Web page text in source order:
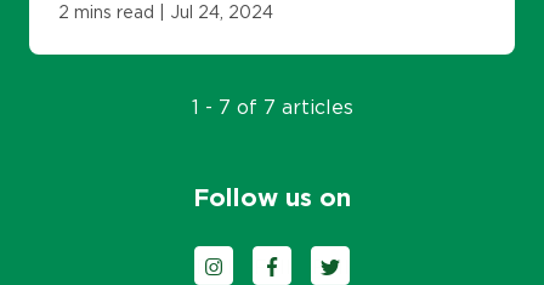
2 mins read | Jul 24, 2024
1 - 7 of 7 articles
Follow us on
Follow us on Instagram
Follow us on Facebook
Follow us on Twitter